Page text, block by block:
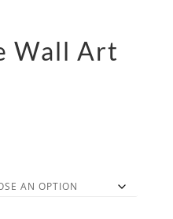
Wall Art